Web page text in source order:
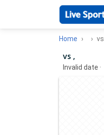
Home vs
vs ,
Invalid date ·